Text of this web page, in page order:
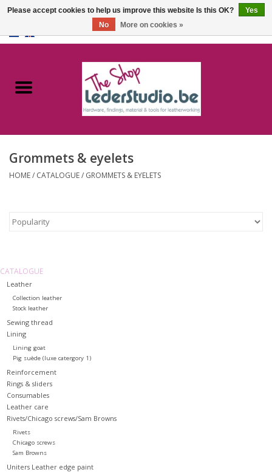
Catalogue
FAQ
Grommets & eyelets
HOME/ CATALOGUE/ GROMMETS & EYELETS
CATALOGUE
Leather
Collection leather
Stock leather
Sewing thread
Lining
Lining goat
Pig suède (luxe catergory 1)
Reinforcement
Rings & sliders
Consumables
Leather care
Rivets/Chicago screws/Sam Browns
Rivets
Chicago screws
Sam Browns
Uniters Leather edge paint
Please accept cookies to help us improve this website Is this OK?
Yes
No
More on cookies »